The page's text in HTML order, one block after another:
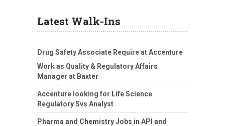
Latest Walk-Ins
Drug Safety Associate Require at Accenture
Work as Quality & Regulatory Affairs
Manager at Baxter
Accenture looking for Life Science
Regulatory Svs Analyst
Pharma and Chemistry Jobs in API and